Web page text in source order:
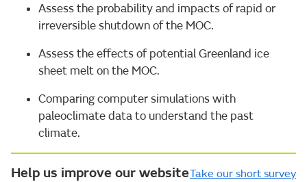
Assess the probability and impacts of rapid or
irreversible shutdown of the MOC.
Assess the effects of potential Greenland ice
sheet melt on the MOC.
Comparing computer simulations with
paleoclimate data to understand the past
climate.
Help us improve our websiteTake our short survey